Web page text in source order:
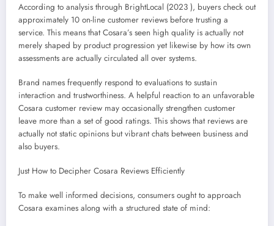
According to analysis through BrightLocal (2023 ), buyers check out
approximately 10 on-line customer reviews before trusting a
service. This means that Cosara’s seen high quality is actually not
merely shaped by product progression yet likewise by how its own
assessments are actually circulated all over systems.
Brand names frequently respond to evaluations to sustain
interaction and trustworthiness. A helpful reaction to an unfavorable
Cosara customer review may occasionally strengthen customer
leave more than a set of good ratings. This shows that reviews are
actually not static opinions but vibrant chats between business and
also buyers.
Just How to Decipher Cosara Reviews Efficiently
To make well informed decisions, consumers ought to approach
Cosara examines along with a structured state of mind: